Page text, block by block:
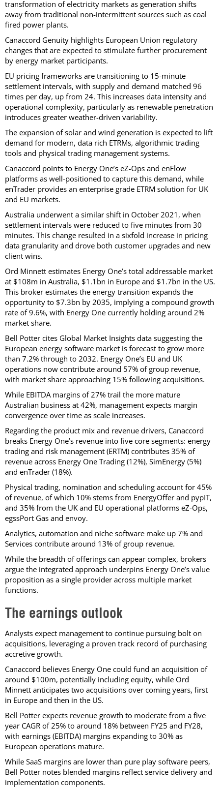
transformation of electricity markets as generation shifts
away from traditional non-intermittent sources such as coal
fired power plants.
Canaccord Genuity highlights European Union regulatory
changes that are expected to stimulate further procurement
by energy market participants.
EU pricing frameworks are transitioning to 15-minute
settlement intervals, with supply and demand matched 96
times per day, up from 24. This increases data intensity and
operational complexity, particularly as renewable penetration
introduces greater weather-driven variability.
The expansion of solar and wind generation is expected to lift
demand for modern, data rich ETRMs, algorithmic trading
tools and physical trading management systems.
Canaccord points to Energy One’s eZ-Ops and enFlow
platforms as well-positioned to capture this demand, while
enTrader provides an enterprise grade ETRM solution for UK
and EU markets.
Australia underwent a similar shift in October 2021, when
settlement intervals were reduced to five minutes from 30
minutes. This change resulted in a sixfold increase in pricing
data granularity and drove both customer upgrades and new
client wins.
Ord Minnett estimates Energy One’s total addressable market
at $108m in Australia, $1.1bn in Europe and $1.7bn in the US.
This broker estimates the energy transition expands the
opportunity to $7.3bn by 2035, implying a compound growth
rate of 9.6%, with Energy One currently holding around 2%
market share.
Bell Potter cites Global Market Insights data suggesting the
European energy software market is forecast to grow more
than 7.2% through to 2032. Energy One’s EU and UK
operations now contribute around 57% of group revenue,
with market share approaching 15% following acquisitions.
While EBITDA margins of 27% trail the more mature
Australian business at 42%, management expects margin
convergence over time as scale increases.
Regarding the product mix and revenue drivers, Canaccord
breaks Energy One’s revenue into five core segments: energy
trading and risk management (ERTM) contributes 35% of
revenue across Energy One Trading (12%), SimEnergy (5%)
and enTrader (18%).
Physical trading, nomination and scheduling account for 45%
of revenue, of which 10% stems from EnergyOffer and pypIT,
and 35% from the UK and EU operational platforms eZ-Ops,
egssPort Gas and envoy.
Analytics, automation and niche software make up 7% and
Services contribute around 13% of group revenue.
While the breadth of offerings can appear complex, brokers
argue the integrated approach underpins Energy One’s value
proposition as a single provider across multiple market
functions.
The earnings outlook
Analysts expect management to continue pursuing bolt on
acquisitions, leveraging a proven track record of purchasing
accretive growth.
Canaccord believes Energy One could fund an acquisition of
around $100m, potentially including equity, while Ord
Minnett anticipates two acquisitions over coming years, first
in Europe and then in the US.
Bell Potter expects revenue growth to moderate from a five
year CAGR of 25% to around 18% between FY25 and FY28,
with earnings (EBITDA) margins expanding to 30% as
European operations mature.
While SaaS margins are lower than pure play software peers,
Bell Potter notes blended margins reflect service delivery and
implementation components.